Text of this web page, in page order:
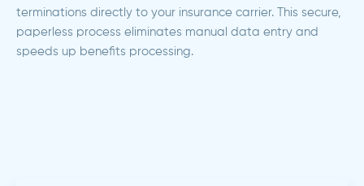
terminations directly to your insurance carrier. This secure,
paperless process eliminates manual data entry and
speeds up benefits processing.